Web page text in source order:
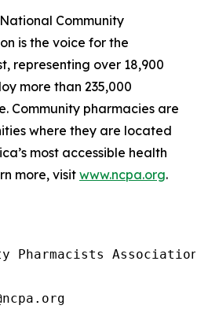
Community
is the voice for the
representing over 18,900
more than 235,000
Community pharmacies are
where they are located
most accessible health
more, visit www.ncpa.org.
Pharmacists Association